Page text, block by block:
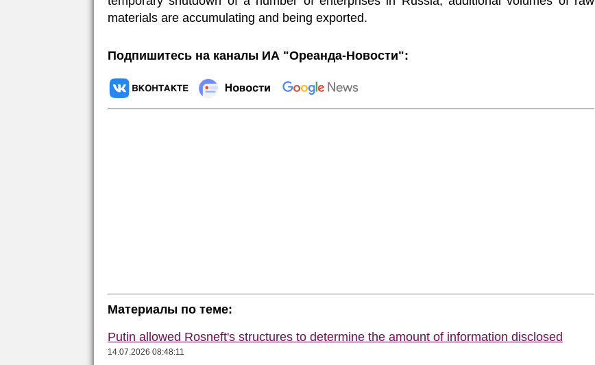
materials are accumulating and being exported.
Подпишитесь на каналы ИА "Ореанда-Новости":
Материалы по теме:
Putin allowed Rosneft's structures to determine the amount of information disclosed
14.07.2026 08:48:11